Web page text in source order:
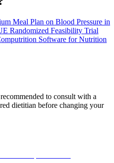
Meal Plan on Blood Pressure in
Randomized Feasibility Trial
Software for Nutrition
to consult with a
dietitian before changing your